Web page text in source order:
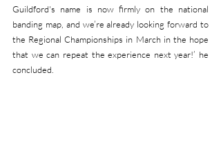
Guildford's name is now firmly on the national
banding map, and we’re already looking forward to
the Regional Championships in March in the hope
that we can repeat the experience next year!’ he
concluded.